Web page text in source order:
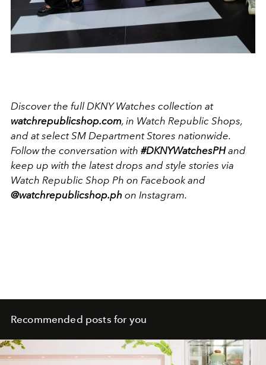
Discover the full DKNY Watches collection at
watchrepublicshop.com, in Watch Republic Shops,
and at select SM Department Stores nationwide.
Follow the conversation with #DKNYWatchesPHand
keep up with the latest drops and style stories via
Watch Republic Shop Ph on Facebook and
@watchrepublicshop.ph on Instagram.
Recommended posts for you